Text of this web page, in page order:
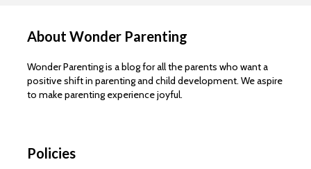
About Wonder Parenting
Wonder Parenting is a blog for all the parents who want a
positive shift in parenting and child development. We aspire
to make parenting experience joyful.
Policies